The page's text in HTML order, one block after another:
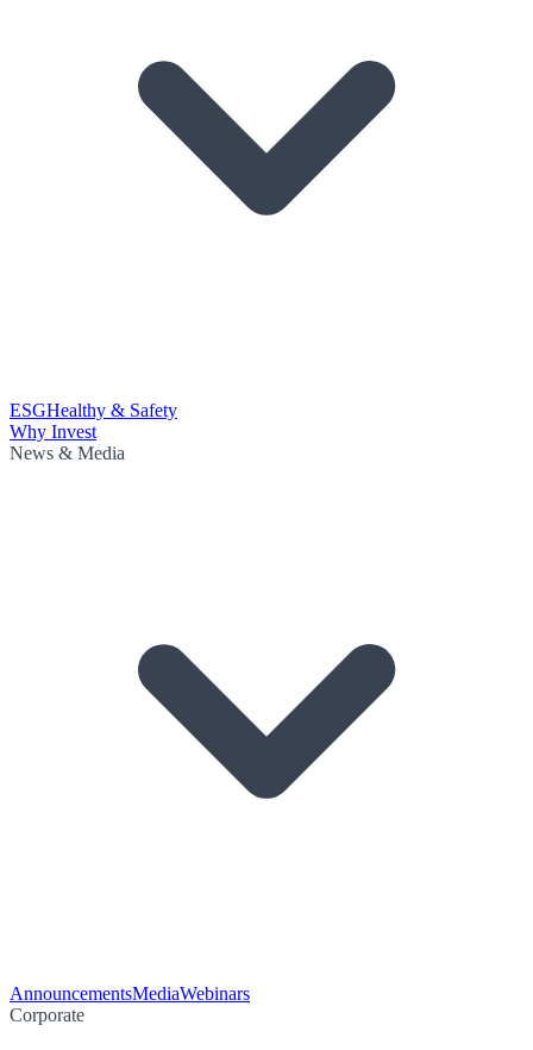
ESGHealthy & Safety
Why Invest
News & Media
AnnouncementsMediaWebinars
Corporate